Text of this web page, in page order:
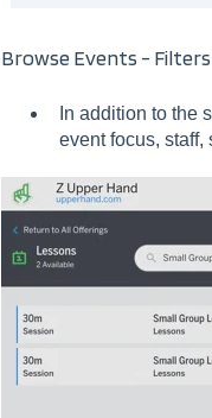
Browse Events - Filters
In addition to the
event focus, staff,